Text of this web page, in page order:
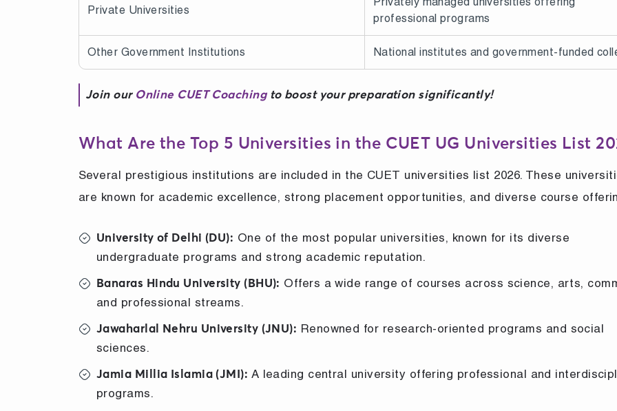
Private Universities
professional programs
Other Government Institutions National institutes and government-funded
Join our Online CUET Coachingto boost your preparation significantly!
What Are the Top 5 Universities in the CUET UG Universities List
Several prestigious institutions are included in the CUET universities list 2026. These
are known for academic excellence, strong placement opportunities, and diverse course
University of Delhi (DU): One of the most popular universities, known for its diverse
undergraduate programs and strong academic reputation.
Banaras Hindu University (BHU): Offers a wide range of courses across science, arts,
and professional streams.
Jawaharlal Nehru University (JNU): Renowned for research-oriented programs and social
sciences.
Jamia Millia Islamia (JMI): A leading central university offering professional and
programs.